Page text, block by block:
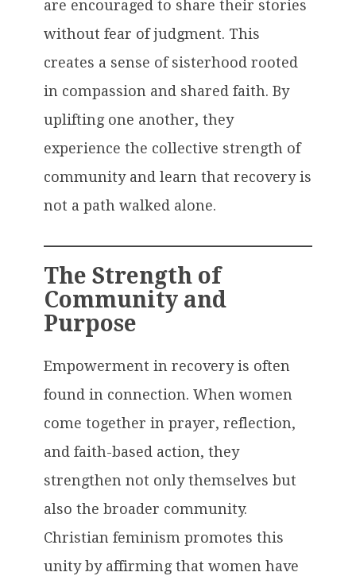
are encouraged to share their stories
without fear of judgment. This
creates a sense of sisterhood rooted
in compassion and shared faith. By
uplifting one another, they
experience the collective strength of
community and learn that recovery is
not a path walked alone.
The Strength of
Community and
Purpose
Empowerment in recovery is often
found in connection. When women
come together in prayer, reflection,
and faith-based action, they
strengthen not only themselves but
also the broader community.
Christian feminism promotes this
unity by affirming that women have